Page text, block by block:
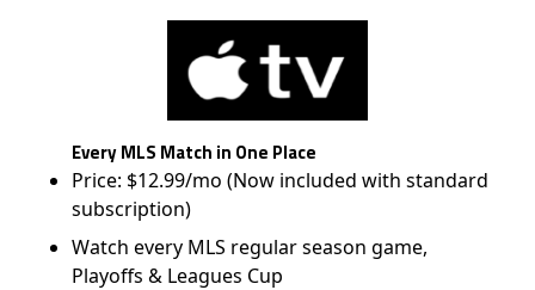
Every MLS Match in One Place
Price: $12.99/mo (Now included with standard
subscription)
Watch every MLS regular season game,
Playoffs & Leagues Cup